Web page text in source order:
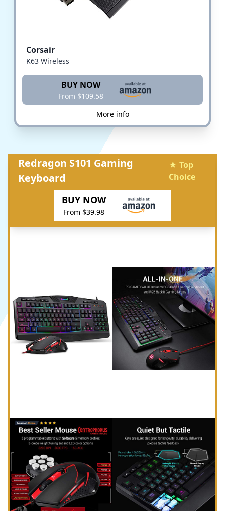
Corsair
K63 Wireless
BUY NOW
From $109.58
More info
Redragon S101 Gaming
Keyboard
★ Top
Choice
BUY NOW
From $39.98